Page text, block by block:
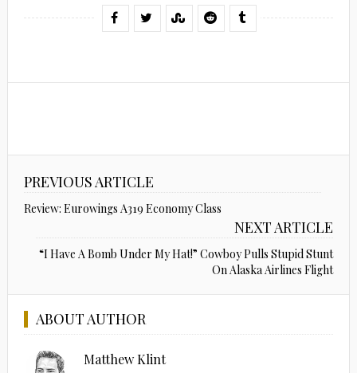
PREVIOUS ARTICLE
Review: Eurowings A319 Economy Class
NEXT ARTICLE
“I Have A Bomb Under My Hat!” Cowboy Pulls Stupid Stunt
On Alaska Airlines Flight
ABOUT AUTHOR
Matthew Klint